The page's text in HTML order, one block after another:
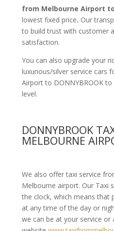
from Melbourne Airport to
lowest fixed price. Our
to build trust with customer
satisfaction.
You can also upgrade your
luxurious/silver service cars
Airport to DONNYBROOK
level.
DONNYBROOK
MELBOURNE
We also offer taxi service
Melbourne airport. Our Taxi
the clock, which means that
at any time of the day or
we can be at your service or